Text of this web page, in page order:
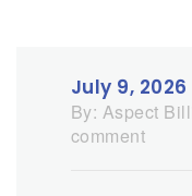
July 9, 2026
By: Aspect
comment